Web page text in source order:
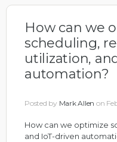
How can we
scheduling,
utilization,
automation?
Posted by Mark Allen on
How can we optimize
and IoT-driven